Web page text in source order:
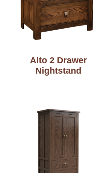
Alto 2 Drawer
Nightstand